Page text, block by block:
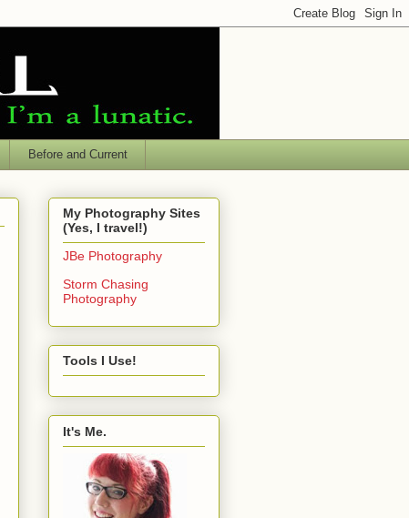
Before and Current
My Photography Sites
(Yes, I travel!)
JBe Photography
Storm Chasing
Photography
Tools I Use!
It's Me.